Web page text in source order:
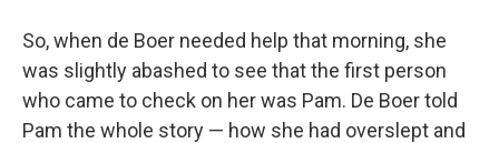
So, when de Boer needed help that morning, she
was slightly abashed to see that the first person
who came to check on her was Pam. De Boer told
Pam the whole story — how she had overslept and